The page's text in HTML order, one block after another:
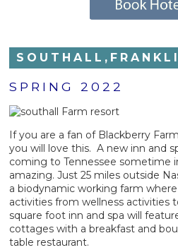
SPRING 2022
If you are a fan of Blackberry
you will love this. A new inn and
coming to Tennessee sometime
amazing. Just 25 miles outside
a biodynamic working farm
activities from wellness activities
square foot inn and spa will
cottages with a breakfast and
table restaurant.